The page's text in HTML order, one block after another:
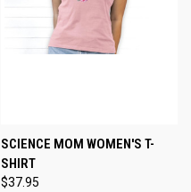
SCIENCE MOM WOMEN'S T-
SHIRT
$37.95